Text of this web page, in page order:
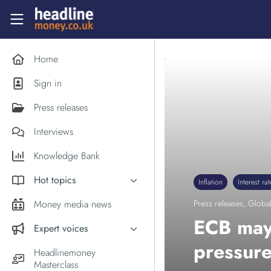
Skip to main content
Headlinemoney
Home
Sign in
Press releases
Interviews
Knowledge Bank
Hot topics
Inflation
Holiday money
Middle East
Money media news
Expert voices
Experts in the News
Commentator of the Week
Headlinemoney
Masterclass
Inflation Interest
Press releases,
ECB